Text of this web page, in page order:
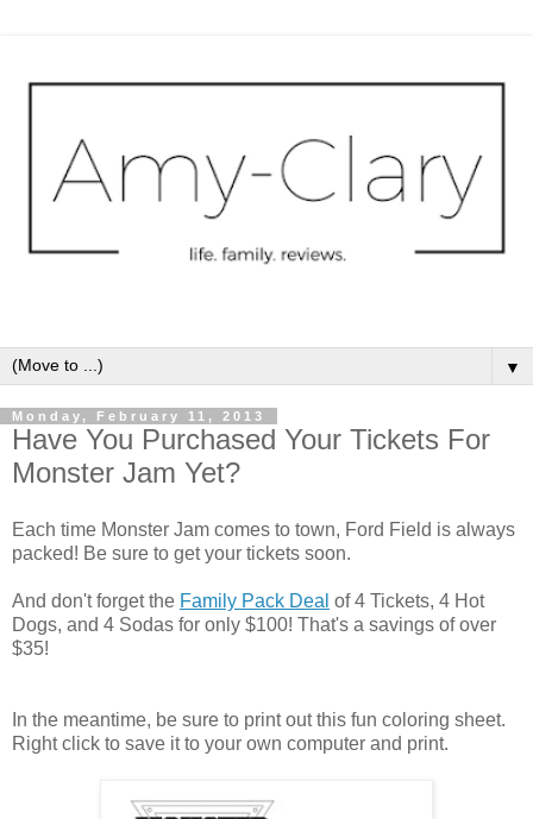
▼
Monday, February 11, 2013
Have You Purchased Your Tickets For
Monster Jam Yet?
Each time Monster Jam comes to town, Ford Field is always
packed! Be sure to get your tickets soon.
And don't forget the Family Pack Deal of 4 Tickets, 4 Hot
Dogs, and 4 Sodas for only $100! That's a savings of over
$35!
In the meantime, be sure to print out this fun coloring sheet.
Right click to save it to your own computer and print.